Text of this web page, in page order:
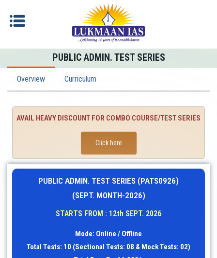
PUBLIC ADMIN. TEST SERIES
Overview Curriculum
AVAIL HEAVY DISCOUNT FOR COMBO COURSE/TEST SERIES
Click here
PUBLIC ADMIN. TEST SERIES (PATS0926)
(SEPT. MONTH-2026)
STARTS FROM : 12th SEPT. 2026
Mode: Online / Offline
Total Tests: 10 (Sectional Tests: 08 & Mock Tests: 02)